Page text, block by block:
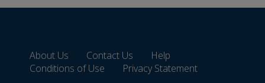
About Us Contact Us
Help
Conditions of Use
Privacy Statement